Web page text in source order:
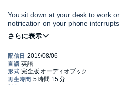
You sit down at your desk to work
notification on your phone
you're about to get back to work, a
shoulder to chat. At home, screens
important personal and professional
What would be possible if you
intentions? What could you
and overcome distractions? What if